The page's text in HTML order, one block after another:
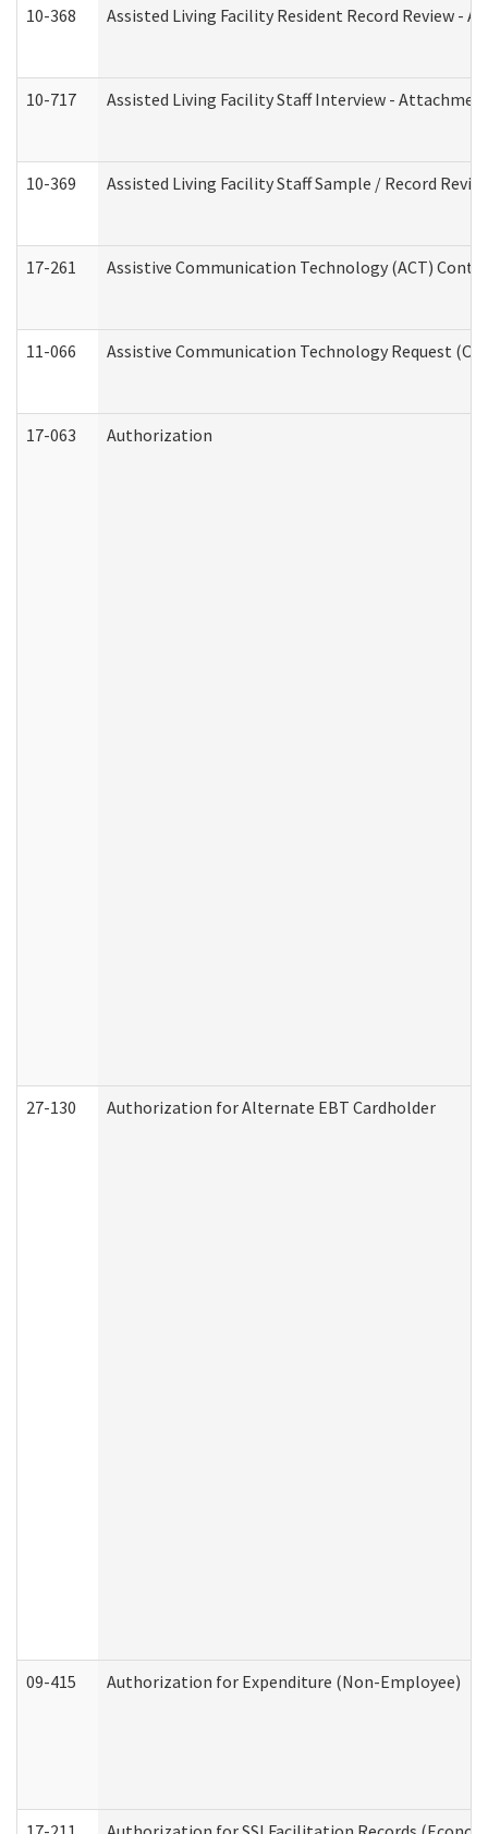
10-368 Assisted Living Facility Resident Record Review -
10-717 Assisted Living Facility Staff Interview -
10-369 Assisted Living Facility Staff Sample / Record
17-261 Assistive Communication Technology (ACT)
11-066 Assistive Communication Technology Request
17-063 Authorization
27-130 Authorization for Alternate EBT Cardholder
09-415 Authorization for Expenditure (Non-Employee)